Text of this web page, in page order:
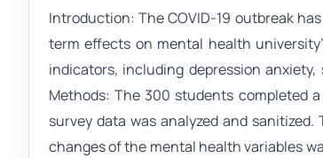
Introduction: The COVID-19 outbreak
term effects on mental health
indicators, including depression
Methods: The 300 students completed
survey data was analyzed and
changes of the mental health variables